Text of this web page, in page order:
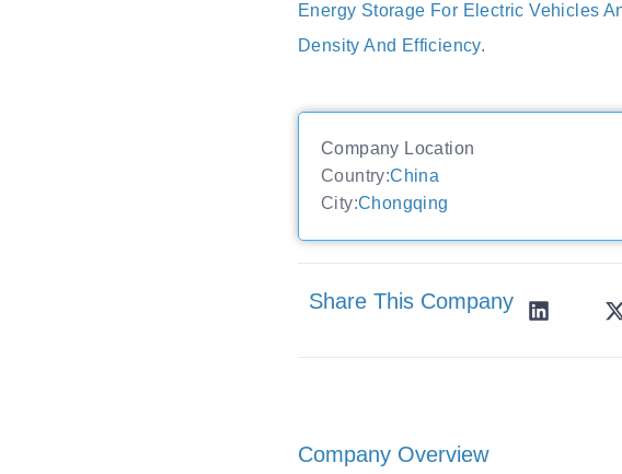
Energy Storage For Electric Vehicles
Density And Efficiency.
Company Location
Country:China
City:Chongqing
Share This Company
Company Overview